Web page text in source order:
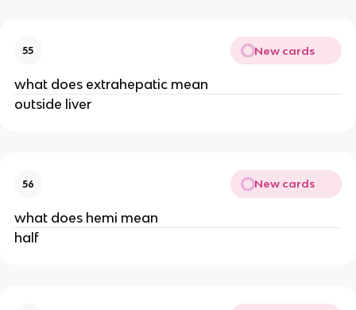
55 New cards
what does extrahepatic mean
outside liver
56 New cards
what does hemi mean
half